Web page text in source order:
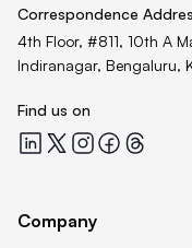
Correspondence
4th Floor, #811, 10th A
Indiranagar, Bengaluru,
Find us on
Quicklend at LinkedIn
Quicklend at X
Quicklend at
Quicklend at
Company